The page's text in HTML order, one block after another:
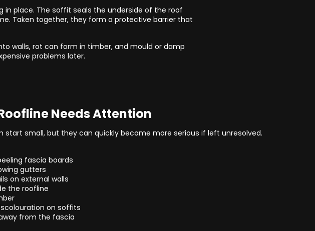
place. The soffit seals the underside of the roof
Taken together, they form a protective barrier that
walls, rot can form in timber, and mould or damp
problems later.
Needs Attention
start small, but they can quickly become more serious if left unresolved.
fascia boards
gutters
on external walls
the roofline
on soffits
from the fascia